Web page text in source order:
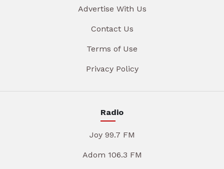
Advertise With Us
Contact Us
Terms of Use
Privacy Policy
Radio
Joy 99.7 FM
Adom 106.3 FM